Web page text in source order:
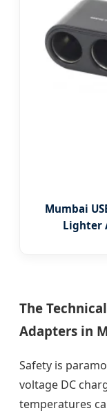
Mumbai
Lighter
The
Adapters in
Safety is
voltage DC
temperatures